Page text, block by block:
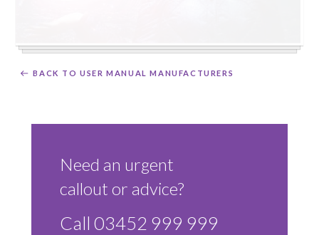
BACK TO USER MANUAL MANUFACTURERS
Need an urgent
callout or advice?
Call 03452 999 999